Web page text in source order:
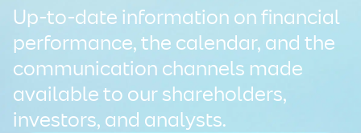
Up-to-date information on financial
performance, the calendar, and the
communication channels made
available to our shareholders,
investors, and analysts.